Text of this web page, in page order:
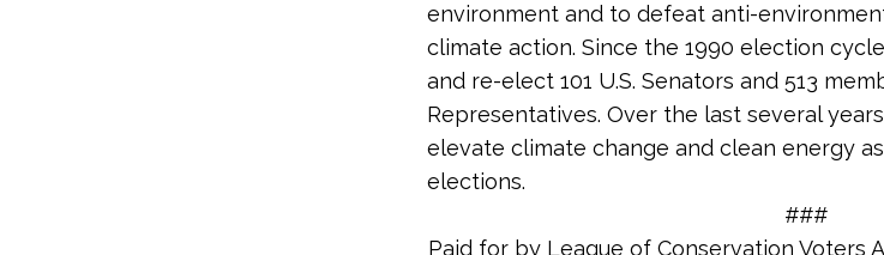
environment and to defeat anti-
climate action. Since the 1990 election
and re-elect 101 U.S. Senators and 513
Representatives. Over the last several
elevate climate change and clean energy
elections.
###
Paid for by League of Conservation Voters